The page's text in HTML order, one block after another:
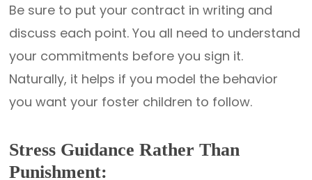
Be sure to put your contract in writing and
discuss each point. You all need to understand
your commitments before you sign it.
Naturally, it helps if you model the behavior
you want your foster children to follow.
Stress Guidance Rather Than
Punishment: